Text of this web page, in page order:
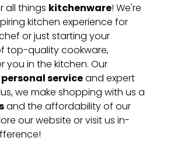
all things kitchenware! We're
kitchen experience for
or just starting your
top-quality cookware,
you in the kitchen. Our
personal serviceand expert
we make shopping with us a
and the affordability of our
our website or visit us in-